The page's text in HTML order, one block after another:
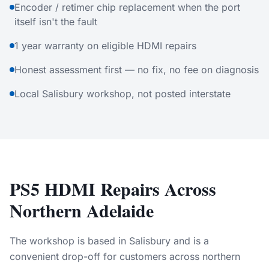
Encoder / retimer chip replacement when the port
itself isn't the fault
1 year warranty on eligible HDMI repairs
Honest assessment first — no fix, no fee on diagnosis
Local Salisbury workshop, not posted interstate
PS5 HDMI Repairs Across
Northern Adelaide
The workshop is based in Salisbury and is a
convenient drop-off for customers across northern